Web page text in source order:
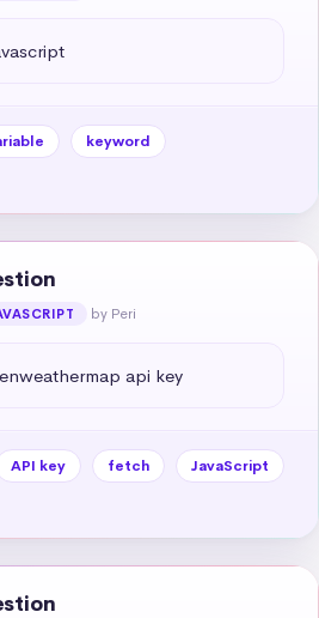
keyword
by Peri
api key
API key fetch
JavaScript